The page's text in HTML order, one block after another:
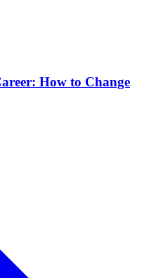
How to Change